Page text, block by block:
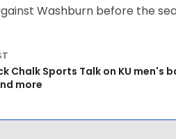
Washburn before the
Chalk Sports Talk on KU men's
more